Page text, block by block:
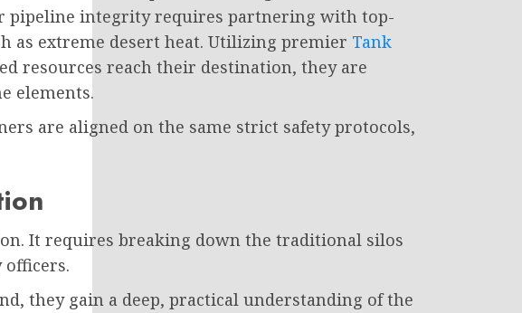
pipeline integrity requires partnering with top-
as extreme desert heat. Utilizing premier Tank
resources reach their destination, they are
elements.
are aligned on the same strict safety protocols,
It requires breaking down the traditional silos
they gain a deep, practical understanding of the